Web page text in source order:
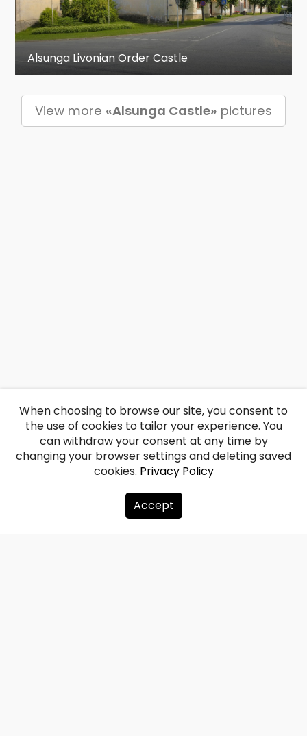
Alsunga Livonian Order Castle
View more «Alsunga Castle» pictures
About us
When choosing to browse our site, you consent to
the use of cookies to tailor your experience. You
can withdraw your consent at any time by
changing your browser settings and deleting saved
cookies. Privacy Policy
Accept